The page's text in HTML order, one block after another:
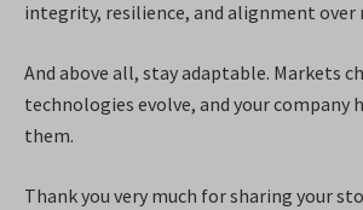
integrity, resilience, and alignment over
And above all, stay adaptable. Markets
technologies evolve, and your company
them.
Thank you very much for sharing your